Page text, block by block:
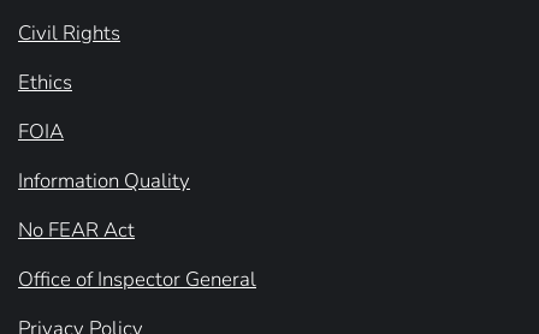
Civil Rights
Ethics
FOIA
Information Quality
No FEAR Act
Office of Inspector General